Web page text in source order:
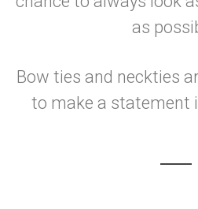
as
Bow ties and neckties
to make a statement